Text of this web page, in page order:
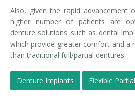
Also, given the rapid advancement
higher number of patients are
denture solutions such as dental
which provide greater comfort and a
than traditional full/partial dentures.
Denture Implants Flexible